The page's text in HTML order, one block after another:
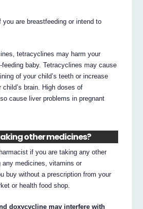
are breastfeeding or intend to
tetracyclines may harm your
feeding baby. Tetracyclines may cause
of your child’s teeth or increase
brain. High doses of
cause liver problems in pregnant
other medicines?
if you are taking any other
any medicines, vitamins or
buy without a prescription from your
or health food shop.
doxycycline may interfere with